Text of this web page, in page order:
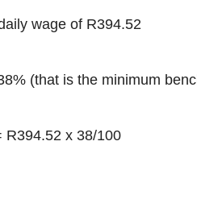
wage of R394.52
(that is the minimum
R394.52 x 38/100